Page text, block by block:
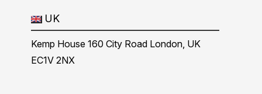
UK
Kemp House 160 City Road London, UK
EC1V 2NX